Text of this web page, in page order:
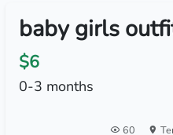
baby girls
$6
0-3 months
60